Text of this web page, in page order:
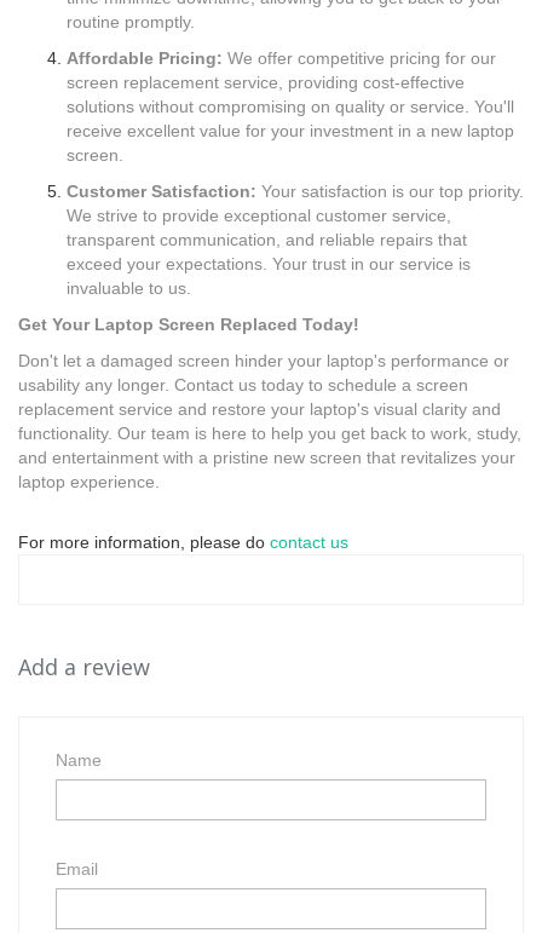
routine promptly.
Affordable Pricing: We offer competitive pricing for our
screen replacement service, providing cost-effective
solutions without compromising on quality or service. You'll
receive excellent value for your investment in a new laptop
screen.
Customer Satisfaction: Your satisfaction is our top priority.
We strive to provide exceptional customer service,
transparent communication, and reliable repairs that
exceed your expectations. Your trust in our service is
invaluable to us.
Get Your Laptop Screen Replaced Today!
Don't let a damaged screen hinder your laptop's performance or
usability any longer. Contact us today to schedule a screen
replacement service and restore your laptop's visual clarity and
functionality. Our team is here to help you get back to work, study,
and entertainment with a pristine new screen that revitalizes your
laptop experience.
For more information, please do contact us
Add a review
Name
Email